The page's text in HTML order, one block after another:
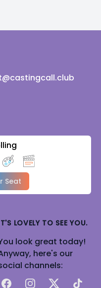
Seat
LOVELY TO SEE YOU.
look great today!
here's our
channels:
FacebookInstagram
X TikTok